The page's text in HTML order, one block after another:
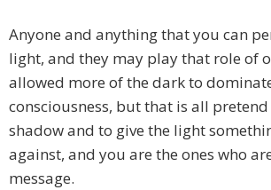
Anyone and anything that you can
light, and they may play that role of
allowed more of the dark to
consciousness, but that is all
shadow and to give the light
against, and you are the ones who
message.